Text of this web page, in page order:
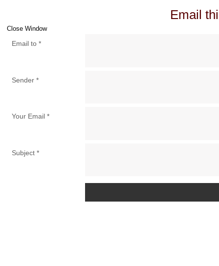
Email
Close Window
Email to*
Sender*
Your Email*
Subject*